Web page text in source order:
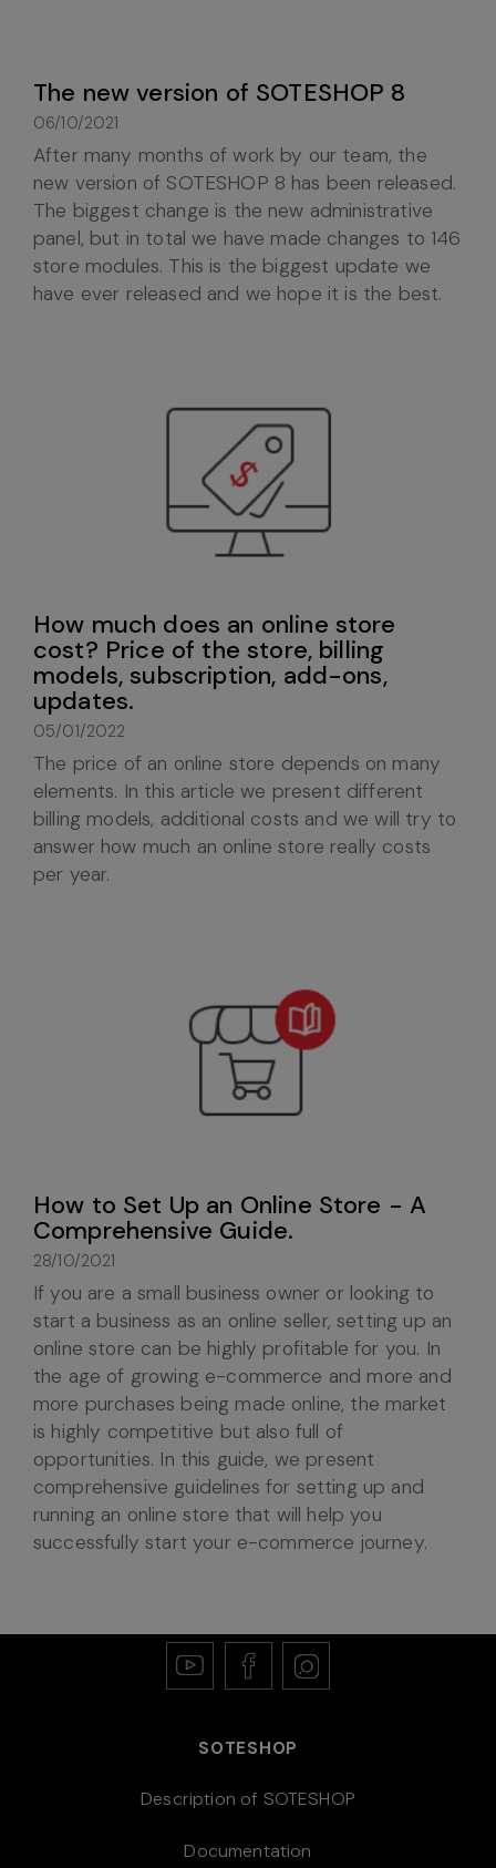
The new version of SOTESHOP 8
06/10/2021
After many months of work by our team, the
new version of SOTESHOP 8 has been released.
The biggest change is the new administrative
panel, but in total we have made changes to 146
store modules. This is the biggest update we
have ever released and we hope it is the best.
How much does an online store
cost? Price of the store, billing
models, subscription, add-ons,
updates.
05/01/2022
The price of an online store depends on many
elements. In this article we present different
billing models, additional costs and we will try to
answer how much an online store really costs
per year.
How to Set Up an Online Store - A
Comprehensive Guide.
28/10/2021
If you are a small business owner or looking to
start a business as an online seller, setting up an
online store can be highly profitable for you. In
the age of growing e-commerce and more and
more purchases being made online, the market
is highly competitive but also full of
opportunities. In this guide, we present
comprehensive guidelines for setting up and
running an online store that will help you
successfully start your e-commerce journey.
SOTESHOP
Description of SOTESHOP
Documentation